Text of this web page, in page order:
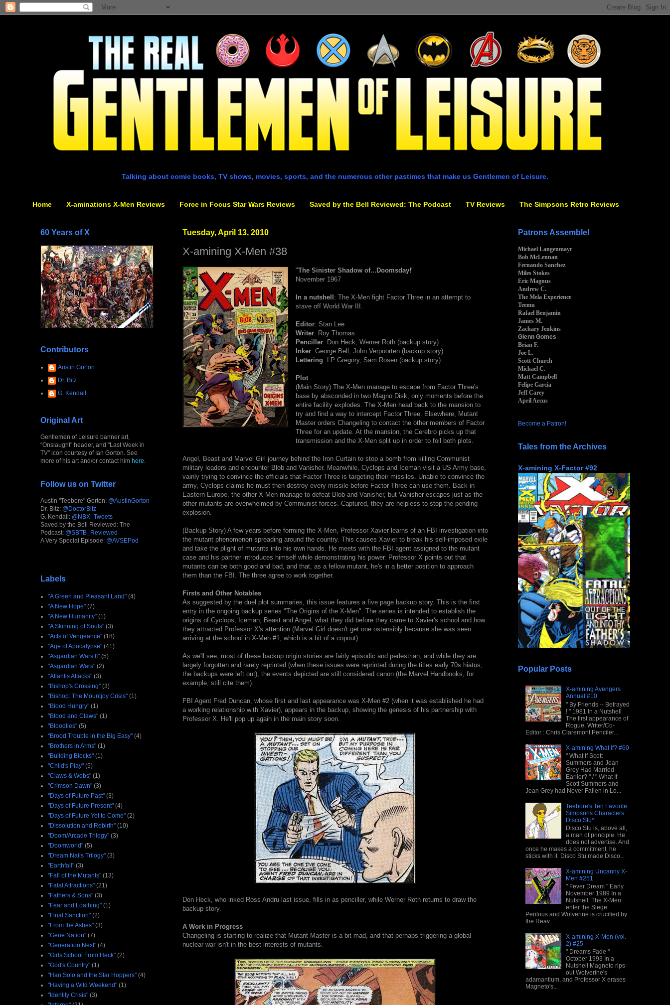
Talking about comic books, TV shows, movies, sports, and the numerous other pastimes that make us Gentlemen of Leisure.
Home X-aminations X-Men Reviews Force in Focus Star Wars Reviews Saved by the Bell Reviewed: The Podcast TV Reviews The Simpsons Retro Reviews
Tuesday, April 13, 2010
X-amining X-Men #38
"The Sinister Shadow of...Doomsday!"
November 1967
In a nutshell : The X-Men fight Factor Three in an attempt to
stave off World War III.
Editor: Stan Lee
Writer: Roy Thomas
Penciller: Don Heck, Werner Roth (backup story)
Inker: George Bell, John Verpoorten (backup story)
Lettering: LP Gregory, Sam Rosen (backup story)
Plot
(Main Story) The X-Men manage to escape from Factor Three's
base by absconded in two Magno Disk, only moments before the
entire facility explodes. The X-Men head back to the mansion to
try and find a way to intercept Factor Three. Elsewhere, Mutant
Master orders Changeling to contact the other members of Factor
Three for an update. At the mansion, the Cerebro picks up that
transmission and the X-Men split up in order to foil both plots.
Angel, Beast and Marvel Girl journey behind the Iron Curtain to stop a bomb from killing Communist
military leaders and encounter Blob and Vanisher. Meanwhile, Cyclops and Iceman visit a US Army base,
vainly trying to convince the officials that Factor Three is targeting their missiles. Unable to convince the
army, Cyclops claims he must then destroy every missile before Factor Three can use them. Back in
Eastern Europe, the other X-Men manage to defeat Blob and Vanisher, but Vanisher escapes just as the
other mutants are overwhelmed by Communist forces. Captured, they are helpless to stop the pending
explosion.
(Backup Story) A few years before forming the X-Men, Professor Xavier learns of an FBI investigation into
the mutant phenomenon spreading around the country. This causes Xavier to break his self-imposed exile
and take the plight of mutants into his own hands. He meets with the FBI agent assigned to the mutant
case and his partner introduces himself while demonstrating his power. Professor X points out that
mutants can be both good and bad, and that, as a fellow mutant, he's in a better position to approach
them than the FBI. The three agree to work together.
Firsts and Other Notables
As suggested by the duel plot summaries, this issue features a five page backup story. This is the first
entry in the ongoing backup series "The Origins of the X-Men". The series is intended to establish the
origins of Cyclops, Iceman, Beast and Angel, what they did before they came to Xavier's school and how
they attracted Professor X's attention (Marvel Girl doesn't get one ostensibly because she was seen
arriving at the school in X-Men #1, which is a bit of a copout).
As we'll see, most of these backup origin stories are fairly episodic and pedestrian, and while they are
largely forgotten and rarely reprinted (when these issues were reprinted during the titles early 70s hiatus,
the backups were left out), the events depicted are still considered canon (the Marvel Handbooks, for
example, still cite them).
FBI Agent Fred Duncan, whose first and last appearance was X-Men #2 (when it was established he had
a working relationship with Xavier), appears in the backup, showing the genesis of his partnership with
Professor X. He'll pop up again in the main story soon.
Don Heck, who inked Ross Andru last issue, fills in as penciller, while Werner Roth returns to draw the
backup story.
A Work in Progress
Changeling is starting to realize that Mutant Master is a bit mad, and that perhaps triggering a global
nuclear war isn't in the best interests of mutants.
60 Years of X
Contributors
Austin Gorton
Dr. Bitz
G. Kendall
Original Art
Gentlemen of Leisure banner art,
"Onslaught" header, and "Last Week in
TV" icon courtesy of Ian Gorton. See
more of his art and/or contact him here
Follow us on Twitter
Austin "Teebore" Gorton: @AustinGorton
Dr. Bitz: @DoctorBitz
G. Kendall: @NBX_Tweets
Saved by the Bell Reviewed: The
Podcast: @SBTB_Reviewed
A Very Special Episode: @AVSEPod
Labels
"A Green and Pleasant Land" (4)
"A New Hope" (7)
"A New Humanity" (1)
"A Skinning of Souls" (3)
"Acts of Vengeance" (18)
"Age of Apocalypse" (41)
"Asgardian Wars II" (5)
"Asgardian Wars" (2)
"Atlantis Attacks" (3)
"Bishop's Crossing" (3)
"Bishop: The Mountjoy Crisis" (1)
"Blood Hungry" (1)
"Blood and Claws" (1)
"Bloodties" (5)
"Brood Trouble in the Big Easy" (4)
"Brothers in Arms" (1)
"Building Blocks" (1)
"Child's Play" (5)
"Claws & Webs" (1)
"Crimson Dawn" (3)
"Days of Future Past" (3)
"Days of Future Present" (4)
"Days of Future Yet to Come" (2)
"Dissolution and Rebirth" (10)
"Doom/Arcade Trilogy" (3)
"Doomworld" (5)
"Dream Nails Trilogy" (3)
"Earthfall" (3)
"Fall of the Mutants" (13)
"Fatal Attractions" (21)
"Fathers & Sons" (3)
"Fear and Loathing" (1)
"Final Sanction" (2)
"From the Ashes" (3)
"Gene Nation" (7)
"Generation Next" (4)
"Girls School From Heck" (2)
"God's Country" (1)
"Han Solo and the Star Hoppers" (4)
"Having a Wild Weekend" (1)
"Identity Crisis" (3)
Patrons Assemble!
Michael Langenmayr
Bob McLennan
Fernando Sanchez
Miles Stokes
Eric Magnus
Andrew C.
The Mela Experience
Teemu
Rafael Benjamin
James M.
Zachary Jenkins
Glenn Gomes
Brian F.
Joe L.
Scott Church
Michael C.
Matt Campbell
Felipe Garcia
Jeff Carey
April Arcus
Become a Patron!
Tales from the Archives
X-amining X-Factor #92
Popular Posts
X-amining Avengers
Annual #10
" By Friends -- Betrayed
! " 1981 In a Nutshell
The first appearance of
Rogue. Writer/Co-
Editor : Chris Claremont Penciler...
X-amining What If? #60
" What If Scott
Summers and Jean
Grey Had Married
Earlier? " / " What If
Scott Summers and
Jean Grey had Never Fallen in Lo...
Teebore's Ten Favorite
Simpsons Characters:
Disco Stu*
Disco Stu is, above all,
a man of principle. He
does not advertise. And
once he makes a commitment, he
sticks with it. Disco Stu made Disco...
X-amining Uncanny X-
Men #251
" Fever Dream " Early
November 1989 In a
Nutshell The X-Men
enter the Siege
Perilous and Wolverine is crucified by
the Reav...
X-amining X-Men (vol.
2) #25
" Dreams Fade "
October 1993 In a
Nutshell Magneto rips
out Wolverine's
adamantium, and Professor X erases
Magneto's...